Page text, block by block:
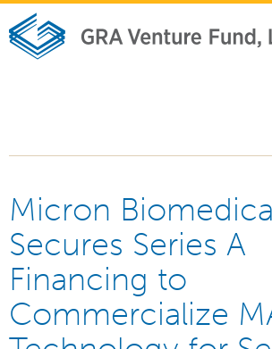
Micron
Secures Series A
Financing to
Commercialize